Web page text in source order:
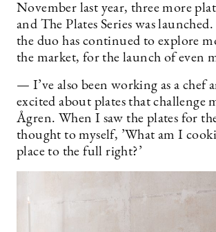
November last year, three more
and The Plates Series was launched.
the duo has continued to explore
the market, for the launch of even
— I’ve also been working as a chef
excited about plates that challenge
Ågren. When I saw the plates for
thought to myself, ’What am I
place to the full right?’